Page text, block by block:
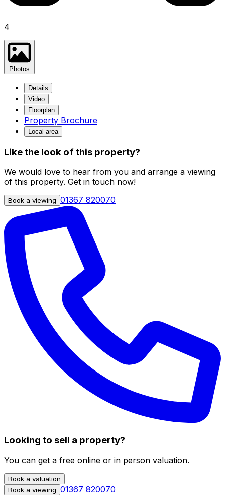
4
Photos
Details
Video
Floorplan
Property Brochure
Local area
Like the look of this property?
We would love to hear from you and arrange a viewing
of this property. Get in touch now!
Book a viewing 01367 820070
Looking to sell a property?
You can get a free online or in person valuation.
Book a valuation
Book a viewing 01367 820070